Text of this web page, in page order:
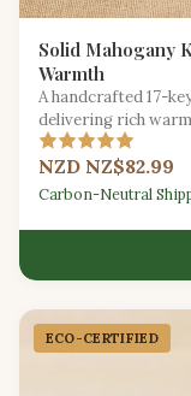
Solid Mahogany
Warmth
A handcrafted 17-
delivering rich
seasoned players
NZD NZ$82.99
Carbon-Neutral
ECO-CERTIFIED